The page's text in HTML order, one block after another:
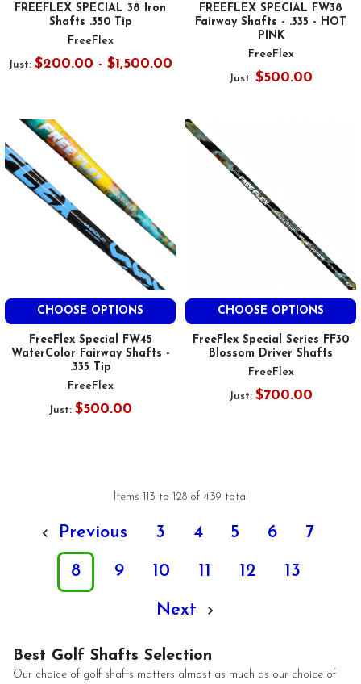
FREEFLEX SPECIAL 38 Iron
Shafts .350 Tip
FreeFlex
Just: $200.00 - $1,500.00
FREEFLEX SPECIAL FW38
Fairway Shafts - .335 - HOT
PINK
FreeFlex
Just: $500.00
CHOOSE OPTIONS
FreeFlex Special FW45
WaterColor Fairway Shafts -
.335 Tip
FreeFlex
Just: $500.00
CHOOSE OPTIONS
FreeFlex Special Series FF30
Blossom Driver Shafts
FreeFlex
Just: $700.00
Items 113 to 128 of 439 total
Previous 3 4 5 6 7
8 9 10 11 12 13
Next
Best Golf Shafts Selection
Our choice of golf shafts matters almost as much as our choice of